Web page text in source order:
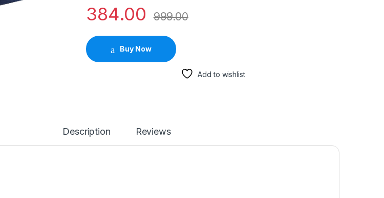
384.00 999.00
Buy Now
Add to wishlist
Description Reviews